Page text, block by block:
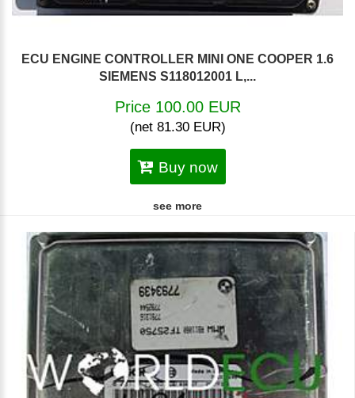
ECU ENGINE CONTROLLER MINI ONE COOPER 1.6
SIEMENS S118012001 L,...
Price 100.00 EUR
(net 81.30 EUR)
Buy now
see more